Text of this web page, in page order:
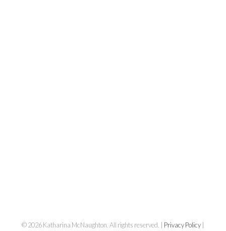
Katharina
© 2026 Katharina McNaughton. All rights reserved. | Privacy Policy